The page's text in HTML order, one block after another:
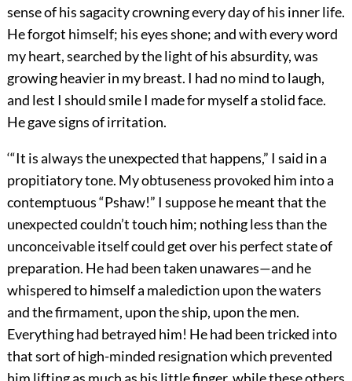
sense of his sagacity crowning every day of his inner life.
He forgot himself; his eyes shone; and with every word
my heart, searched by the light of his absurdity, was
growing heavier in my breast. I had no mind to laugh,
and lest I should smile I made for myself a stolid face.
He gave signs of irritation.
‘“It is always the unexpected that happens,” I said in a
propitiatory tone. My obtuseness provoked him into a
contemptuous “Pshaw!” I suppose he meant that the
unexpected couldn’t touch him; nothing less than the
unconceivable itself could get over his perfect state of
preparation. He had been taken unawares—and he
whispered to himself a malediction upon the waters
and the firmament, upon the ship, upon the men.
Everything had betrayed him! He had been tricked into
that sort of high-minded resignation which prevented